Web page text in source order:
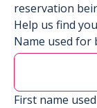
reservation
Help us find
Name used for
First name